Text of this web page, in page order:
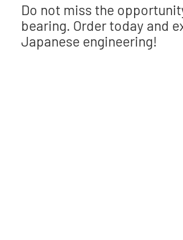
Do not miss the
bearing. Order today and
Japanese engineering!